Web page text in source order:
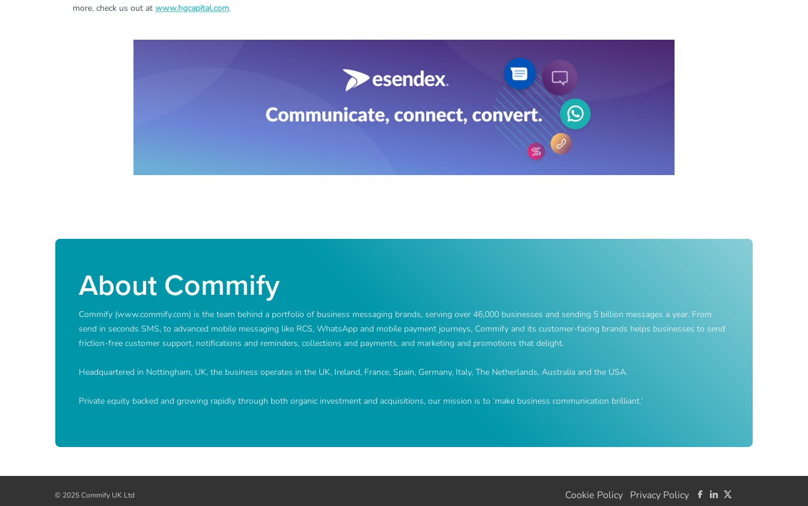
more, check us out at www.hgcapital.com.
About Commify
Commify (www.commify.com) is the team behind a portfolio of business messaging brands, serving over 46,000 businesses and sending 5 billion messages a year. From
send in seconds SMS, to advanced mobile messaging like RCS, WhatsApp and mobile payment journeys, Commify and its customer-facing brands helps businesses to send
friction-free customer support, notifications and reminders, collections and payments, and marketing and promotions that delight.
Headquartered in Nottingham, UK, the business operates in the UK, Ireland, France, Spain, Germany, Italy, The Netherlands, Australia and the USA.
Private equity backed and growing rapidly through both organic investment and acquisitions, our mission is to ‘make business communication brilliant.’
© 2025 Commify UK Ltd Cookie Policy Privacy Policy